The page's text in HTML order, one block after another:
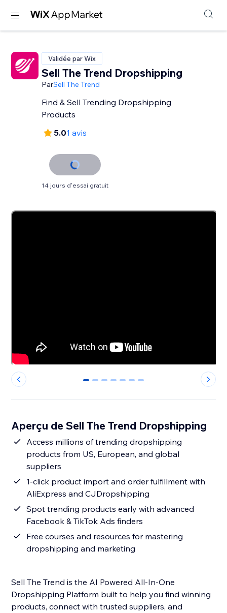
Validée par Wix
Sell The Trend Dropshipping
ParSell The Trend
Find & Sell Trending Dropshipping
Products
5.01 avis
14 jours d'essai gratuit
0 1 2 3 4 5 6
Aperçu de Sell The Trend Dropshipping
Access millions of trending dropshipping
products from US, European, and global
suppliers
1-click product import and order fulfillment with
AliExpress and CJDropshipping
Spot trending products early with advanced
Facebook & TikTok Ads finders
Free courses and resources for mastering
dropshipping and marketing
Sell The Trend is the AI Powered All-In-One
Dropshipping Platform built to help you find winning
products, connect with trusted suppliers, and